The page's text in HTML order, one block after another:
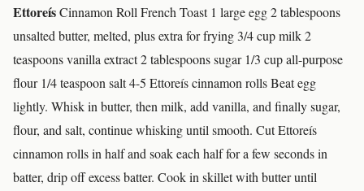
EttoreísCinnamon Roll French Toast 1 large egg 2 tablespoons
unsalted butter, melted, plus extra for frying 3/4 cup milk 2
teaspoons vanilla extract 2 tablespoons sugar 1/3 cup all-purpose
flour 1/4 teaspoon salt 4-5 Ettoreís cinnamon rolls Beat egg
lightly. Whisk in butter, then milk, add vanilla, and finally sugar,
flour, and salt, continue whisking until smooth. Cut Ettoreís
cinnamon rolls in half and soak each half for a few seconds in
batter, drip off excess batter. Cook in skillet with butter until